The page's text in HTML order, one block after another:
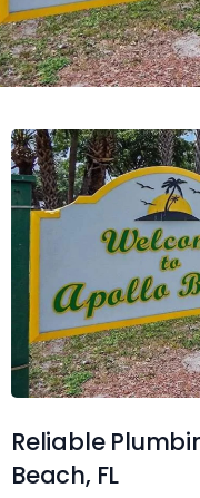
Reliable
Beach, FL